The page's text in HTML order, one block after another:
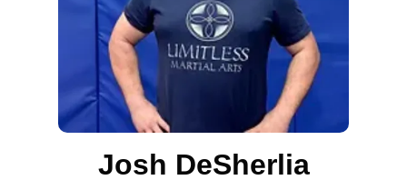
Josh DeSherlia